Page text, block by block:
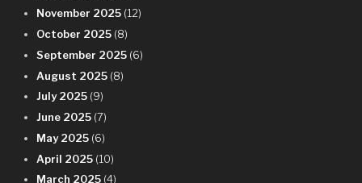
November 2025 (12)
October 2025 (8)
September 2025 (6)
August 2025 (8)
July 2025 (9)
June 2025 (7)
May 2025 (6)
April 2025 (10)
March 2025 (4)